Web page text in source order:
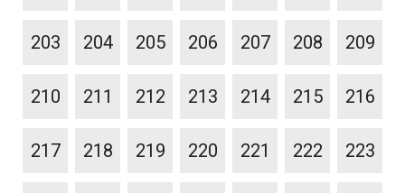
203 204 205 206 207 208 209
210 211 212 213 214 215 216
217 218 219 220 221 222 223